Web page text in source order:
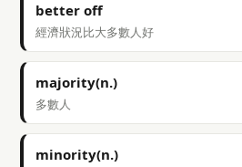
better off
經濟狀況比大多數人好
majority(n.)
多數人
minority(n.)